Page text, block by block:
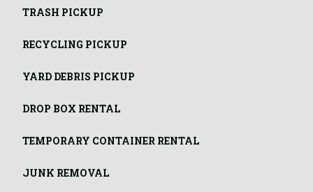
TRASH PICKUP
RECYCLING PICKUP
YARD DEBRIS PICKUP
DROP BOX RENTAL
TEMPORARY CONTAINER RENTAL
JUNK REMOVAL